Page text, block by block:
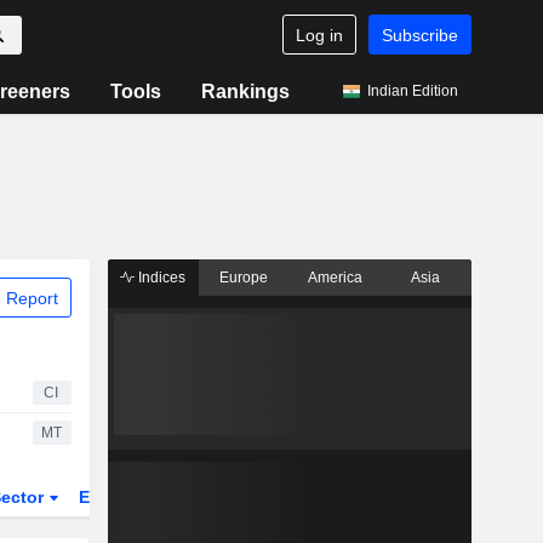
Log in Subscribe
Tools Rankings Indian Edition
Report
CI
MT
ETFs
Indices Europe America Asia